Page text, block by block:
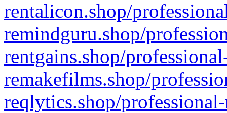
rentalicon.shop/
remindguru.shop/
rentgains.shop/
remakefilms.shop/
reqlytics.shop/